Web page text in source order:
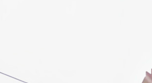
sunroom, wide terraces east and west,
space fills up the high-ceilinged ground-
boulevard west and the tree-lined lane
existing trees, creating a convivial
landing while clarifying pedestrian/car/